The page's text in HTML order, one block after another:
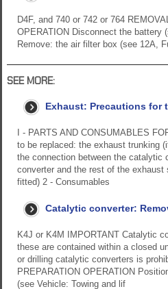
D4F, and 740 or 742 or 764
OPERATION Disconnect the battery
Remove: the air filter box (see 12A,
SEE MORE:
Exhaust: Precautions for
I - PARTS AND CONSUMABLES
to be replaced: the exhaust trunking
the connection between the catalytic
converter and the rest of the
fitted) 2 - Consumables
Catalytic converter:
K4J or K4M IMPORTANT Catalytic
these are contained within a closed
or drilling catalytic converters is
PREPARATION OPERATION
(see Vehicle: Towing and lif